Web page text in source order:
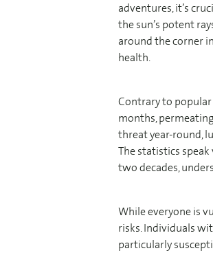
adventures, it’s
the sun’s potent
around the corner
health.
Contrary to
months,
threat year-round,
The statistics
two decades,
While everyone is
risks. Individuals
particularly